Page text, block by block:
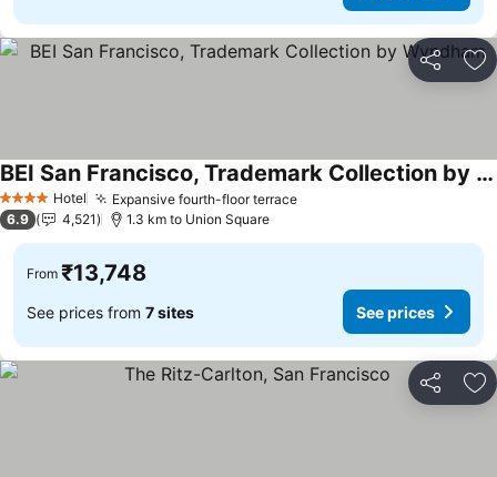
Share
4 Stars Hotel Expansive fourth-floor terraceSee prices
BEI San Francisco, Trademark Collection by Wyndham
See prices
6.9 4,521 1.3 km to Union Square
From ₹13,748
See prices from 7 sites See prices
Share